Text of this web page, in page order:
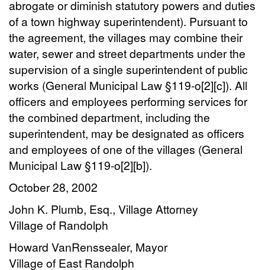
abrogate or diminish statutory powers and duties
of a town highway superintendent). Pursuant to
the agreement, the villages may combine their
water, sewer and street departments under the
supervision of a single superintendent of public
works (General Municipal Law §119-o[2][c]). All
officers and employees performing services for
the combined department, including the
superintendent, may be designated as officers
and employees of one of the villages (General
Municipal Law §119-o[2][b]).
October 28, 2002
John K. Plumb, Esq., Village Attorney
Village of Randolph
Howard VanRenssealer, Mayor
Village of East Randolph